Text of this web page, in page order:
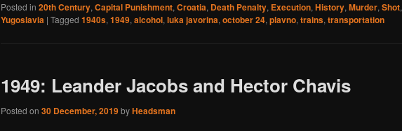
Posted in 20th Century, Capital Punishment, Croatia, Death Penalty, Execution, History, Murder, Shot,
Yugoslavia | Tagged 1940s, 1949, alcohol, luka javorina, october 24, plavno, trains, transportation
1949: Leander Jacobs and Hector Chavis
Posted on 30 December, 2019byHeadsman